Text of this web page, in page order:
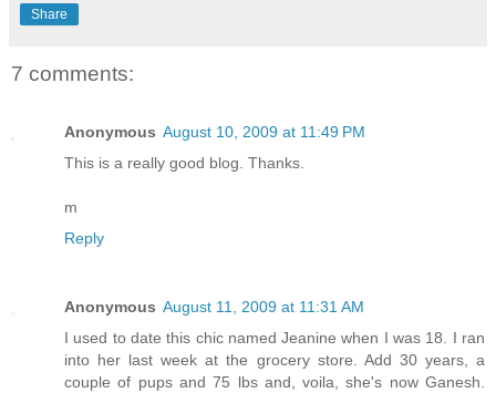
Share
7 comments:
Anonymous August 10, 2009 at 11:49 PM
This is a really good blog. Thanks.
m
Reply
Anonymous August 11, 2009 at 11:31 AM
I used to date this chic named Jeanine when I was 18. I ran
into her last week at the grocery store. Add 30 years, a
couple of pups and 75 lbs and, voila, she's now Ganesh.